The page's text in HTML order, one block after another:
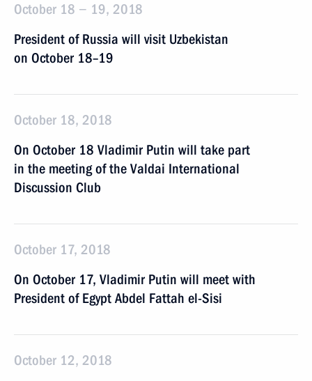
October 18 − 19, 2018
President of Russia will visit Uzbekistan
on October 18–19
October 18, 2018
On October 18 Vladimir Putin will take part
in the meeting of the Valdai International
Discussion Club
October 17, 2018
On October 17, Vladimir Putin will meet with
President of Egypt Abdel Fattah el-Sisi
October 12, 2018